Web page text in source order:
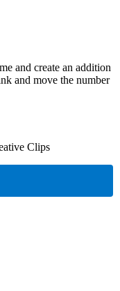
and create an addition
and move the number
Clips